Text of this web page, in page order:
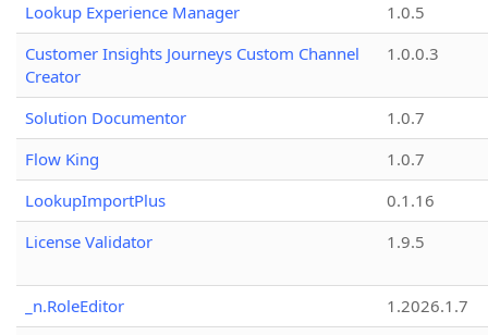
Lookup Experience Manager
1.0.5
Customer Insights Journeys Custom Channel
Creator
1.0.0.3
Solution Documentor
1.0.7
Flow King
1.0.7
LookupImportPlus
0.1.16
License Validator
1.9.5
_n.RoleEditor
1.2026.1.7